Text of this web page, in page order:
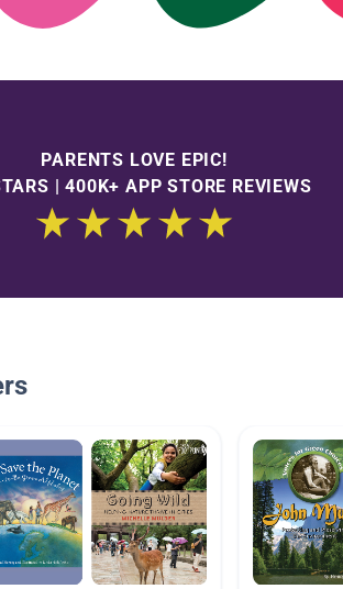
PARENTS LOVE EPIC!
| 400K+ APP STORE REVIEWS